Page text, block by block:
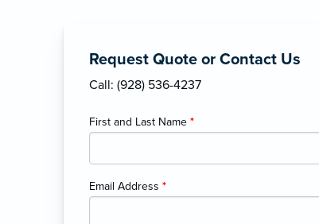
Request Quote or Contact Us
Call: (928) 536-4237
First and Last Name *
Email Address *